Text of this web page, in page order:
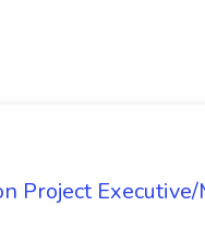
Project Executive/